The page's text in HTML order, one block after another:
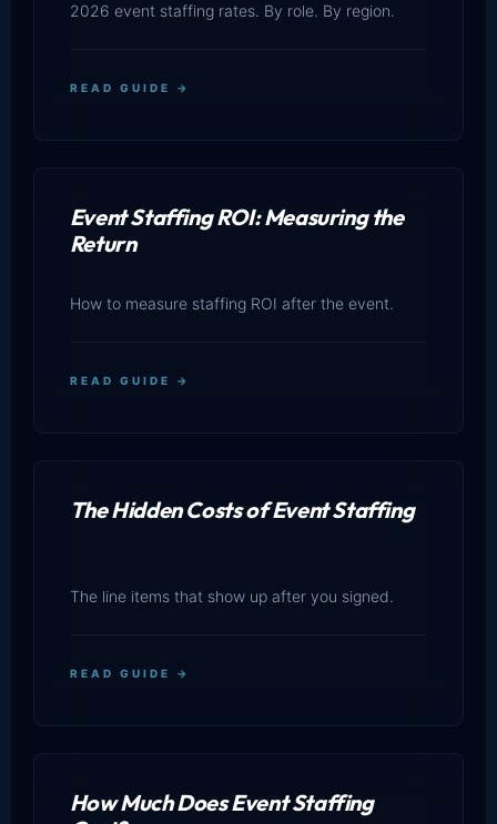
2026 event staffing rates. By role. By region.
READ GUIDE →
Event Staffing ROI: Measuring the
Return
How to measure staffing ROI after the event.
READ GUIDE →
The Hidden Costs of Event Staffing
The line items that show up after you signed.
READ GUIDE →
How Much Does Event Staffing